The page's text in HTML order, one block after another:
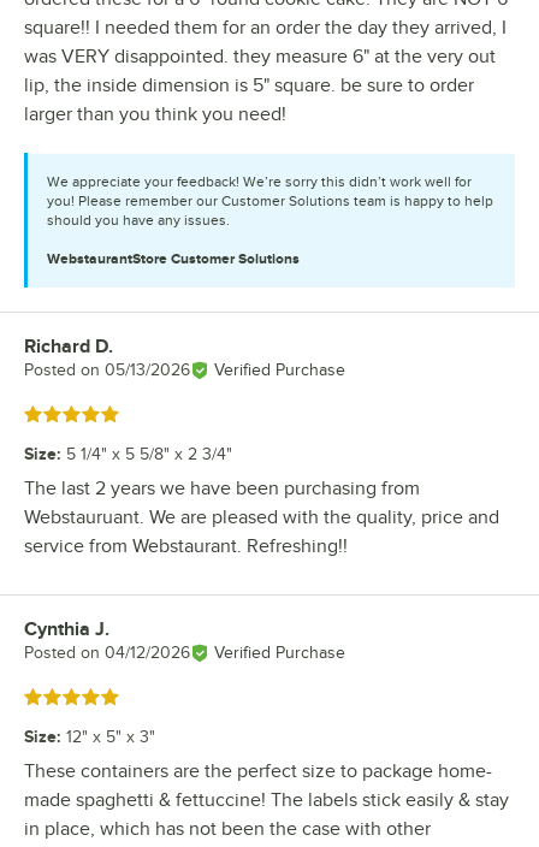
square!! I needed them for an order the day they arrived, I
was VERY disappointed. they measure 6" at the very out
lip, the inside dimension is 5" square. be sure to order
larger than you think you need!
We appreciate your feedback! We’re sorry this didn’t work well for
you! Please remember our Customer Solutions team is happy to help
should you have any issues.
WebstaurantStore Customer Solutions
Review by
Richard D.
Posted on 05/13/2026 Verified Purchase
Rated 5 out of 5 stars
Size: 5 1/4" x 5 5/8" x 2 3/4"
The last 2 years we have been purchasing from
Webstauruant. We are pleased with the quality, price and
service from Webstaurant. Refreshing!!
Review by
Cynthia J.
Posted on 04/12/2026 Verified Purchase
Rated 5 out of 5 stars
Size: 12" x 5" x 3"
These containers are the perfect size to package home-
made spaghetti & fettuccine! The labels stick easily & stay
in place, which has not been the case with other